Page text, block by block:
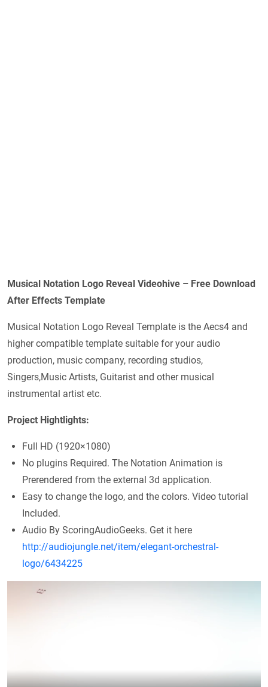
Musical Notation Logo Reveal Videohive – Free Download
After Effects Template
Musical Notation Logo Reveal Template is the Aecs4 and
higher compatible template suitable for your audio
production, music company, recording studios,
Singers,Music Artists, Guitarist and other musical
instrumental artist etc.
Project Hightlights:
Full HD (1920×1080)
No plugins Required. The Notation Animation is
Prerendered from the external 3d application.
Easy to change the logo, and the colors. Video tutorial
Included.
Audio By ScoringAudioGeeks. Get it here
http://audiojungle.net/item/elegant-orchestral-
logo/6434225